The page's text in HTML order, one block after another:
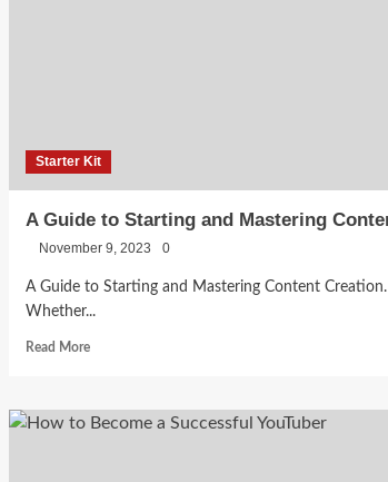
Brand
Becca
Bankole
2026
0
Lifestyle
Dylan
Wilkinson:
From
Rejection
To
Starter Kit
A Guide to Starting and Mastering
November 9, 2023 0
A Guide to Starting and Mastering Content
Whether...
Read MoreRead
A
Guide